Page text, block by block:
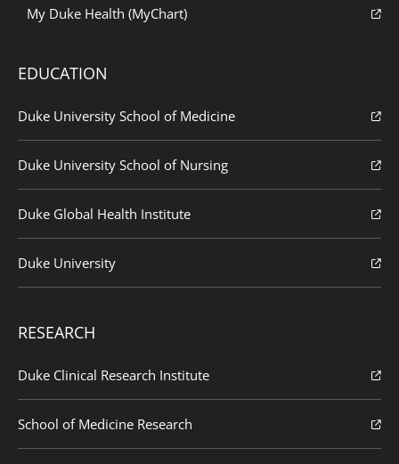
My Duke Health (MyChart)
EDUCATION
Duke University School of Medicine
Duke University School of Nursing
Duke Global Health Institute
Duke University
RESEARCH
Duke Clinical Research Institute
School of Medicine Research